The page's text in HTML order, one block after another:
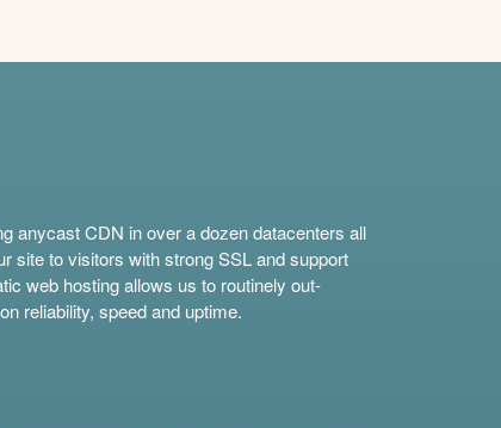
anycast CDN in over a dozen datacenters all
site to visitors with strong SSL and support
web hosting allows us to routinely out-
reliability, speed and uptime.